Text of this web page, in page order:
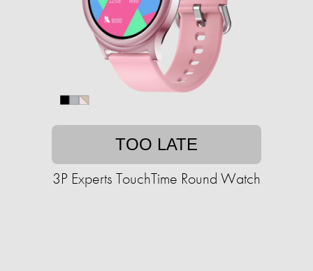
TOO LATE
3P Experts TouchTime Round Watch